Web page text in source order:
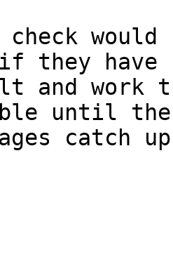
check
they have
and work
until the
catch